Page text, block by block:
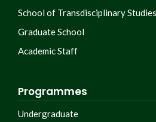
School of Transdisciplinary Studies
Graduate School
Academic Staff
Programmes
Undergraduate